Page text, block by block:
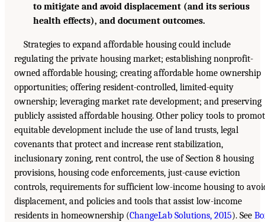
to mitigate and avoid displacement (and its serious
health effects), and document outcomes.
Strategies to expand affordable housing could include
regulating the private housing market; establishing nonprofit-
owned affordable housing; creating affordable home ownership
opportunities; offering resident-controlled, limited-equity
ownership; leveraging market rate development; and preserving
publicly assisted affordable housing. Other policy tools to
equitable development include the use of land trusts, legal
covenants that protect and increase rent stabilization,
inclusionary zoning, rent control, the use of Section 8 housing
provisions, housing code enforcements, just-cause eviction
controls, requirements for sufficient low-income housing to
displacement, and policies and tools that assist low-income
residents in homeownership (ChangeLab Solutions, 2015). See